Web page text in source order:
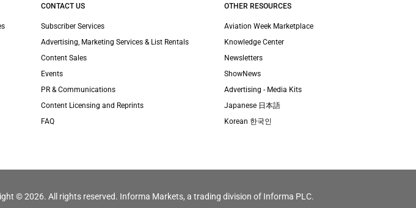
CONTACT US
Subscriber Services
Advertising, Marketing Services & List Rentals
Content Sales
Events
PR & Communications
Content Licensing and Reprints
FAQ
OTHER RESOURCES
Aviation Week Marketplace
Knowledge Center
Newsletters
ShowNews
Advertising - Media Kits
Japanese 日本語
Korean 한국인
© 2026. All rights reserved. Informa Markets, a trading division of Informa PLC.